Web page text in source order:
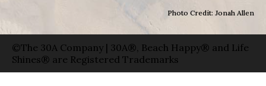
Photo Credit: Jonah Allen
©The 30A Company | 30A®, Beach Happy® and Life
Shines® are Registered Trademarks